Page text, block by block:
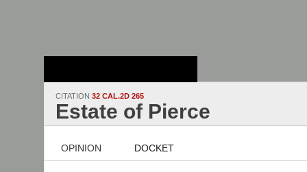
CITATION 32 CAL.2D 265
Estate of Pierce
OPINION DOCKET